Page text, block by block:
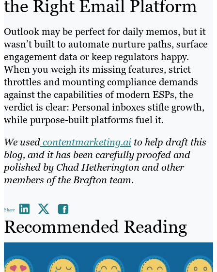
the Right Email Platform
Outlook may be perfect for daily memos, but it
wasn’t built to automate nurture paths, surface
engagement data or keep regulators happy.
When you weigh its missing features, strict
throttles and mounting compliance demands
against the capabilities of modern ESPs, the
verdict is clear: Personal inboxes stifle growth,
while purpose-built platforms fuel it.
We usedcontentmarketing.ai to help draft this
blog, and it has been carefully proofed and
polished by Chad Hetherington and other
members of the Brafton team.
Share
Recommended Reading